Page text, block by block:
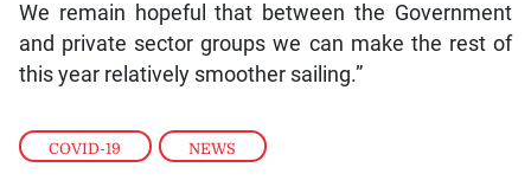
COVID-19 , NEWS
We remain hopeful that between the Government
and private sector groups we can make the rest of
this year relatively smoother sailing.”